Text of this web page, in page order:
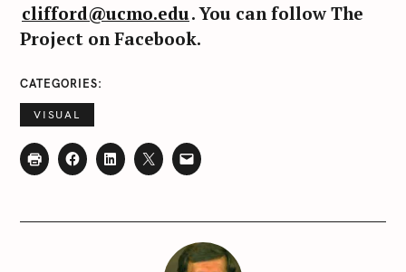
clifford@ucmo.edu. You can follow The
Project on Facebook.
CATEGORIES
VISUAL
S
e
r
c
f
: